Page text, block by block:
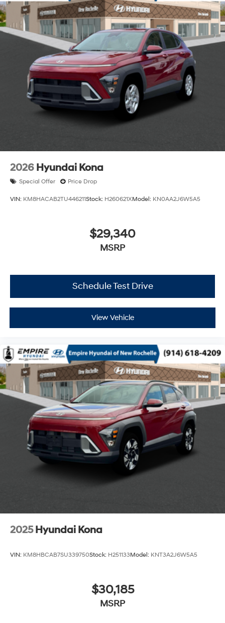
2026 Hyundai Kona
Special Offer Price Drop
VIN: KM8HACAB2TU446211Stock: H260621XModel: KN0AA2J6W5A5
$29,340
MSRP
Schedule Test Drive
View Vehicle
2025 Hyundai Kona
VIN: KM8HBCAB7SU339750Stock: H251133Model: KNT3A2J6W5A5
$30,185
MSRP